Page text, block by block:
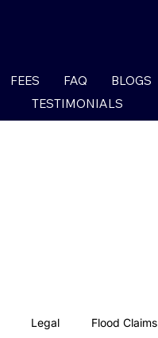
FEES FAQ BLOGS
TESTIMONIALS
Legal Flood Claims